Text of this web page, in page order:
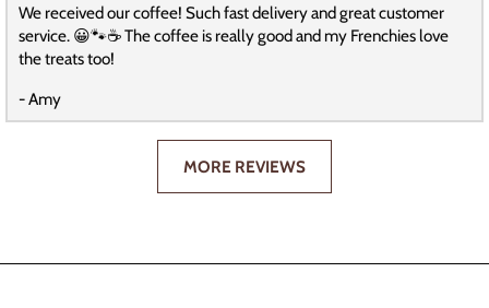
We received our coffee! Such fast delivery and great customer
service. 😀🐾☕️ The coffee is really good and my Frenchies love
the treats too!
- Amy
MORE REVIEWS